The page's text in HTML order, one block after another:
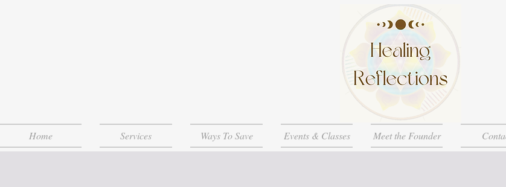
Home Services Ways To Save Events & Classes Meet the Founder